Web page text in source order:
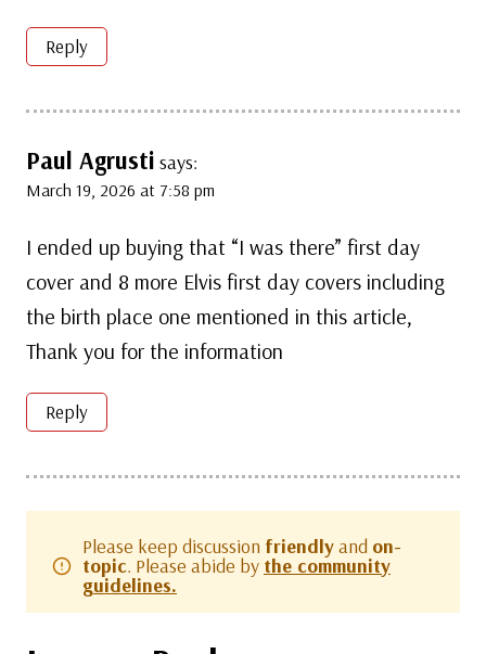
Reply
Paul Agrusti says:
March 19, 2026 at 7:58 pm
I ended up buying that “I was there” first day
cover and 8 more Elvis first day covers including
the birth place one mentioned in this article,
Thank you for the information
Reply
Please keep discussion friendlyand on-
topic. Please abide by the community
guidelines.